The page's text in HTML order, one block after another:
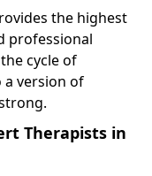
the highest
professional
cycle of
a version of
Therapists in